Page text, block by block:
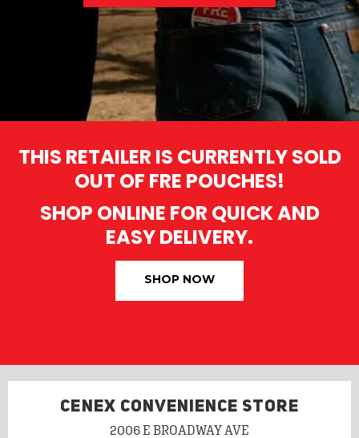
THIS RETAILER IS CURRENTLY SOLD
OUT OF FRE POUCHES!
SHOP ONLINE FOR QUICK AND
EASY DELIVERY.
SHOP NOW
CENEX CONVENIENCE STORE
2006 E BROADWAY AVE